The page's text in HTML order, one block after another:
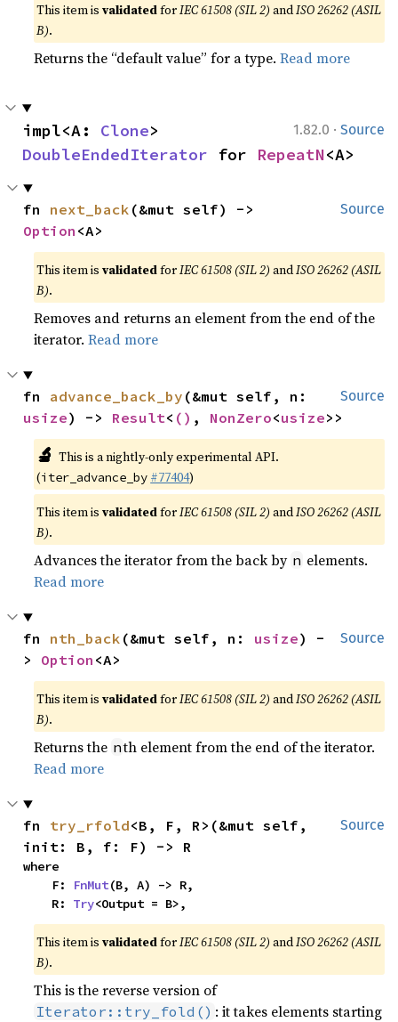
This item isvalidatedforIEC 61508 (SIL 2) andISO 26262 (ASIL
B).
Returns the “default value” for a type.Read more
1.82.0 · Source
impl<A: Clone
DoubleEndedIterator for RepeatN<A>
Source
fn next_back
Option <A>
This item isvalidatedforIEC 61508 (SIL 2) andISO 26262 (ASIL
B).
Removes and returns an element from the end of the
iterator.Read more
Source
fn advance_back_by
usize) -> Result< () , NonZero<usize>>
🔬 This is a nightly-only experimental API.
(iter_advance_by #77404)
This item isvalidatedforIEC 61508 (SIL 2) andISO 26262 (ASIL
B).
Advances the iterator from the back by n elements.
Read more
Source
fn nth_back (&mut self, n: usize) -
> Option <A>
This item isvalidatedforIEC 61508 (SIL 2) andISO 26262 (ASIL
B).
Returns the nth element from the end of the iterator.
Read more
Source
fn try_rfold<B, F, R>(&mut self,
init: B, f: F) -> R
where
    F:
FnMut(B, A) -> R,
    R:
Try<Output = B>,
This item isvalidatedforIEC 61508 (SIL 2) andISO 26262 (ASIL
B).
This is the reverse version of
Iterator::try_fold() : it takes elements starting